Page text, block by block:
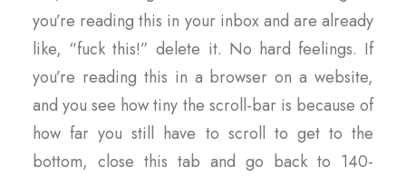
you’re reading this in your inbox and are already
like, “fuck this!” delete it. No hard feelings. If
you’re reading this in a browser on a website,
and you see how tiny the scroll-bar is because of
how far you still have to scroll to get to the
bottom, close this tab and go back to 140-